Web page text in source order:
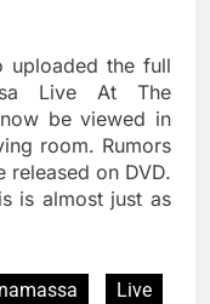
uploaded the full
Live At The
be viewed in
room. Rumors
on DVD.
is almost just as
Live